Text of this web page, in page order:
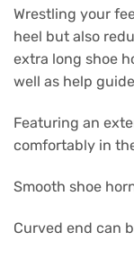
Wrestling your
heel but also
extra long shoe
well as help
Featuring an
comfortably in
Smooth shoe
Curved end can